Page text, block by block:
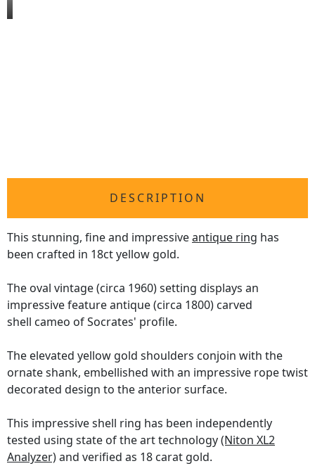
DESCRIPTION
This stunning, fine and impressiveantique ring has
been crafted in 18ct yellow gold.
The oval vintage (circa 1960) setting displays an
impressive feature antique (circa 1800) carved
shell cameo of Socrates' profile.
The elevated yellow gold shoulders conjoin with the
ornate shank, embellished with an impressive rope twist
decorated design to the anterior surface.
This impressive shell ring has been independently
tested using state of the art technology(Niton XL2
Analyzer)and verified as 18 carat gold.